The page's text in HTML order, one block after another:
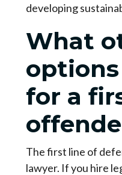
developing
What
for a
The first line of
lawyer. If you hire